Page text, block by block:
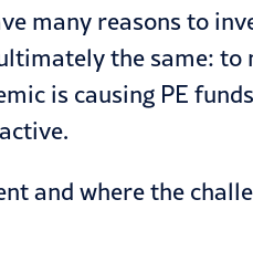
many reasons to
the same:
is causing PE
and where the